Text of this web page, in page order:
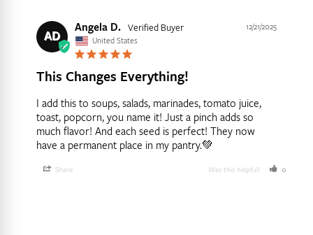
AD
12/21/2025
Angela D.
United States
This Changes Everything!
I add this to soups, salads, marinades, tomato juice,
toast, popcorn, you name it! Just a pinch adds so
much flavor! And each seed is perfect! They now
have a permanent place in my pantry.💚
Share Was this helpful? 0